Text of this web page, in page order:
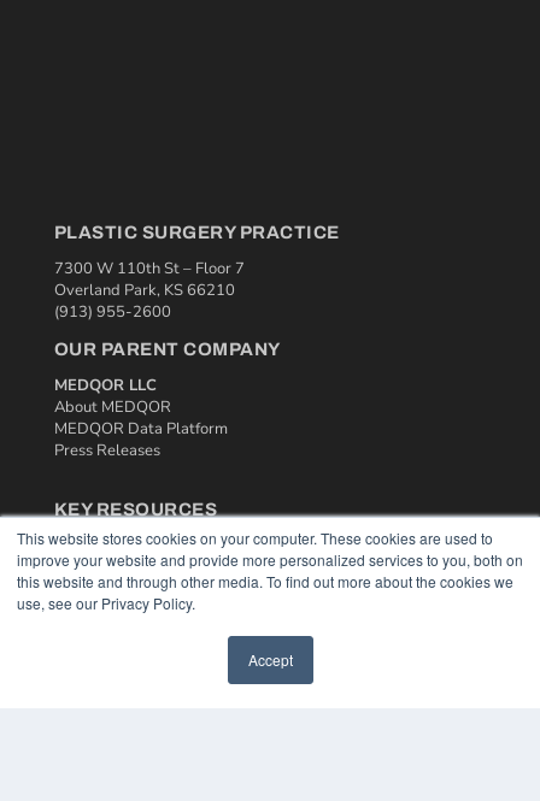
This website stores cookies on your computer. These cookies are used to
improve your website and provide more personalized services to you, both on
this website and through other media. To find out more about the cookies we
use, see our Privacy Policy.
Accept
PLASTIC SURGERY PRACTICE
7300 W 110th St – Floor 7
Overland Park, KS 66210
(913) 955-2600
OUR PARENT COMPANY
MEDQOR LLC
About MEDQOR
MEDQOR Data Platform
Press Releases
KEY RESOURCES
Podcasts
Webinars
White Papers